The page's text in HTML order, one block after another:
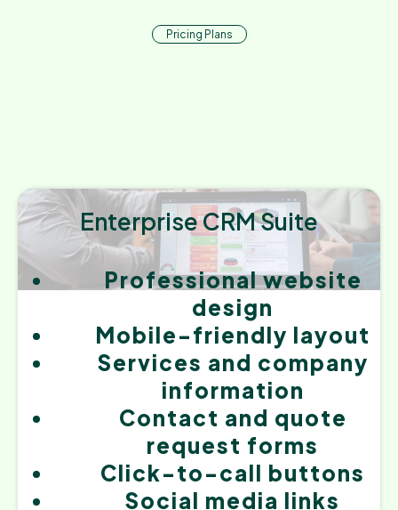
Pricing Plans
Enterprise CRM Suite
Professional website
design
Mobile-friendly layout
Services and company
information
Contact and quote
request forms
Click-to-call buttons
Social media links